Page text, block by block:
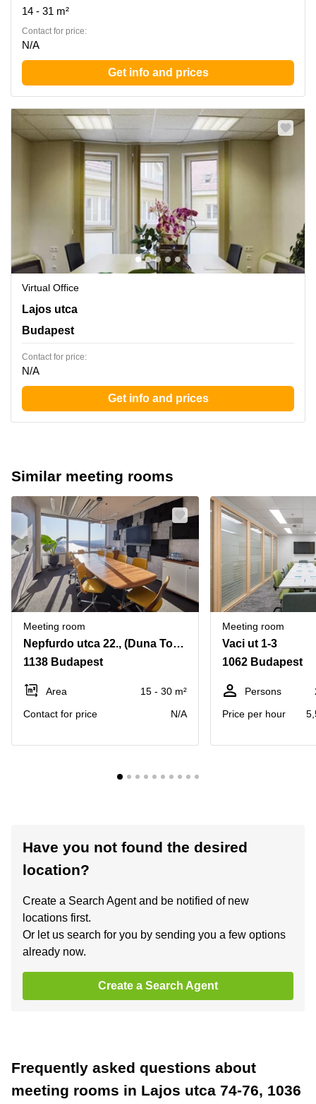
14 - 31 m²
Contact for price:
N/A
Get info and prices
Virtual Office
Lajos utca 74-76, Budapest
Lajos utca
Budapest
Contact for price:
N/A
Get info and prices
Similar meeting rooms
Meeting room
Nepfurdo utca 22., (Duna Tower irodahaz 15/B)
1138 Budapest
Area
15 - 30 m²
Contact for price
N/A
Meeting room
Vaci ut 1-3
1062 Budapest
Persons
Price per hour
Have you not found the desired
location?
Create a Search Agent and be notified of new
locations first.
Or let us search for you by sending you a few options
already now.
Create a Search Agent
Frequently asked questions about
meeting rooms in Lajos utca 74-76, 1036